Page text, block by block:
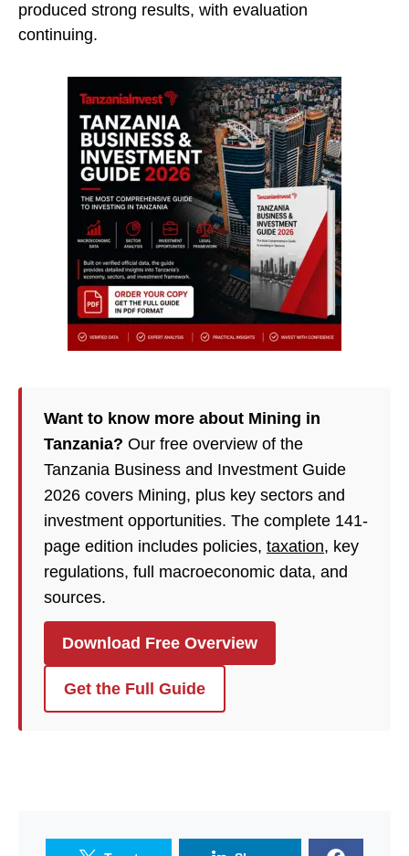
produced strong results, with evaluation
continuing.
Want to know more about Mining in
Tanzania? Our free overview of the
Tanzania Business and Investment Guide
2026 covers Mining, plus key sectors and
investment opportunities. The complete 141-
page edition includes policies, taxation, key
regulations, full macroeconomic data, and
sources.
Download Free Overview
Get the Full Guide